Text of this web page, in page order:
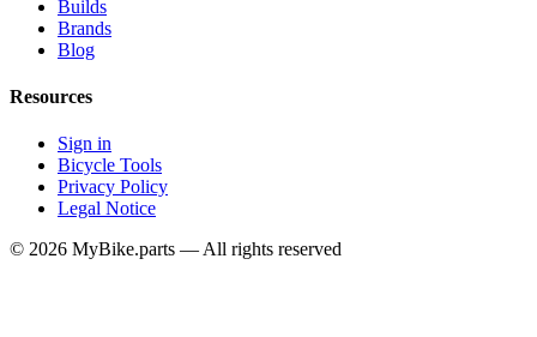
Builds
Brands
Blog
Resources
Sign in
Bicycle Tools
Privacy Policy
Legal Notice
© 2026 MyBike.parts — All rights reserved